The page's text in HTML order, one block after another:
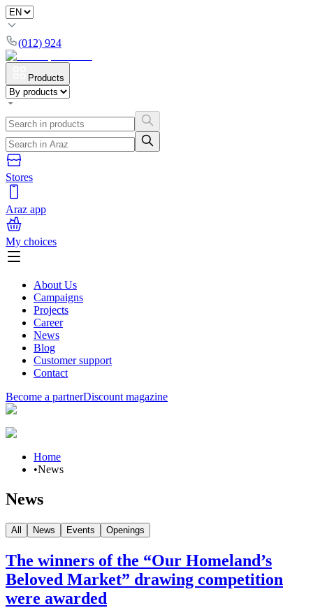
(012) 924
Products
Stores
Araz app
My choices
About Us
Campaigns
Projects
Career
News
Blog
Customer support
Contact
Become a partnerDiscount magazine
Home
•News
News
All News Events Openings
The winners of the “Our Homeland’s
Beloved Market” drawing competition
were awarded